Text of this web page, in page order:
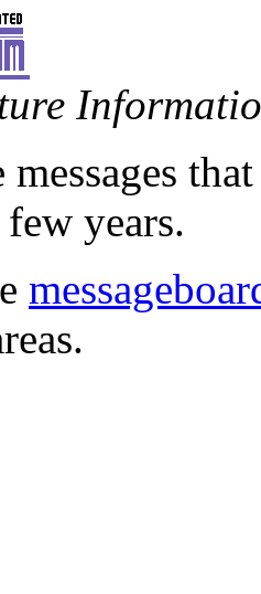
messages
years.